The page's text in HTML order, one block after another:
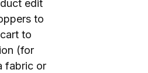
edit
to
to
(for
fabric or